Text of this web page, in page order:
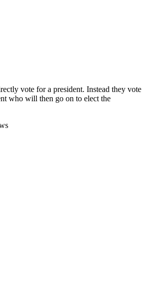
vote for a president. Instead they vote
who will then go on to elect the